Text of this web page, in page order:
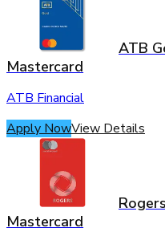
ATB
Mastercard
ATB Financial
Apply NowView Details
Mastercard